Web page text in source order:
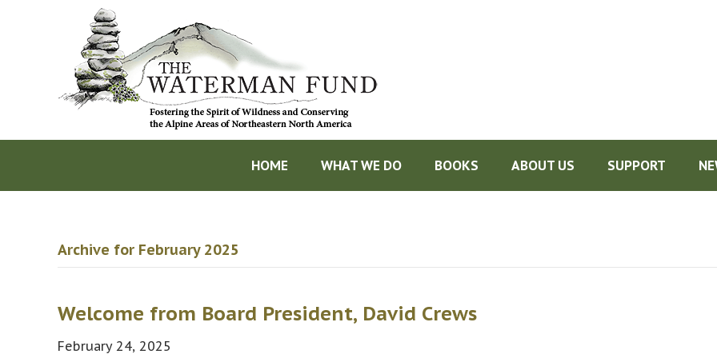
HOME WHAT WE DO BOOKS ABOUT US SUPPORT
Archive for February 2025
Welcome from Board President, David Crews
February 24, 2025